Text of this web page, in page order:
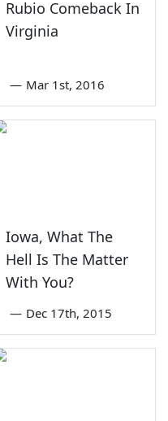
Rubio Comeback In
Virginia
— Mar 1st, 2016
Iowa, What The
Hell Is The Matter
With You?
— Dec 17th, 2015